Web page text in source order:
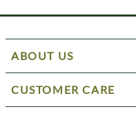
ABOUT US
CUSTOMER CARE